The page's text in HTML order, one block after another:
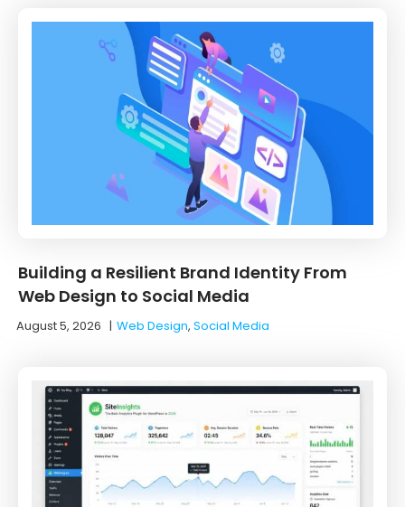
Building a Resilient Brand Identity From
Web Design to Social Media
August 5, 2026 |Web Design, Social Media